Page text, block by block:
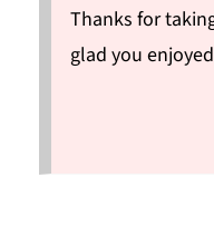
Thanks for
glad you